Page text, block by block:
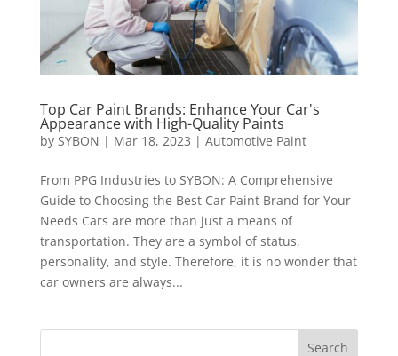
Top Car Paint Brands: Enhance Your Car's
Appearance with High-Quality Paints
by SYBON | Mar 18, 2023 | Automotive Paint
From PPG Industries to SYBON: A Comprehensive
Guide to Choosing the Best Car Paint Brand for Your
Needs Cars are more than just a means of
transportation. They are a symbol of status,
personality, and style. Therefore, it is no wonder that
car owners are always...
Search